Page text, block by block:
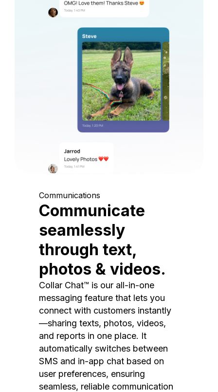
Communications
Communicate
seamlessly
through text,
photos & videos.
Collar Chat™ is our all-in-one
messaging feature that lets you
connect with customers instantly
—sharing texts, photos, videos,
and reports in one place. It
automatically switches between
SMS and in-app chat based on
user preferences, ensuring
seamless, reliable communication